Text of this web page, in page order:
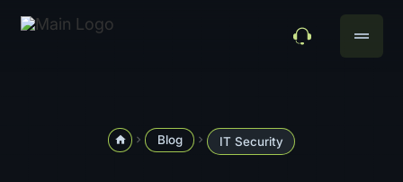
drag_handle
home navigate_next Blog navigate_next IT Security